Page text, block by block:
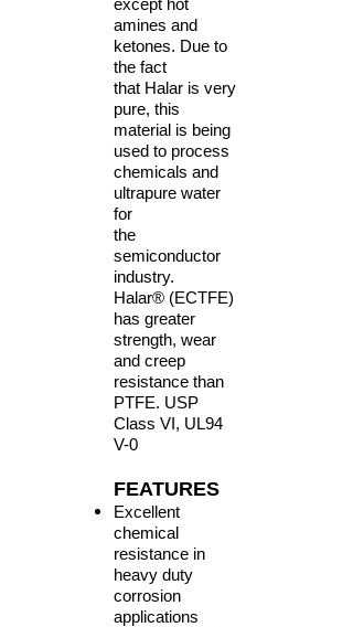
except hot
amines and
ketones. Due to
the fact
that Halar is very
pure, this
material is being
used to process
chemicals and
ultrapure water
for
the
semiconductor
industry.
Halar® (ECTFE)
has greater
strength, wear
and creep
resistance than
PTFE. USP
Class VI, UL94
V-0
FEATURES
Excellent
chemical
resistance in
heavy duty
corrosion
applications